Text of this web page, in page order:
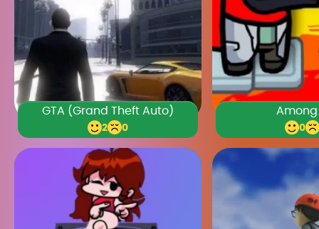
GTA (Grand Theft Auto)
2 0
Among
0